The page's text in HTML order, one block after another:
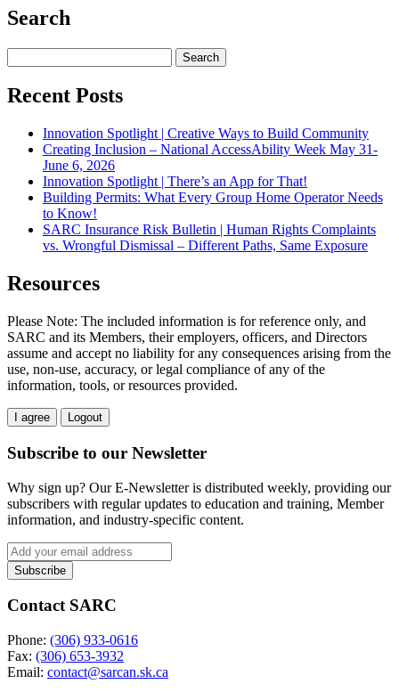
Search
for:
Recent Posts
Innovation Spotlight | Creative Ways to Build Community
Creating Inclusion – National AccessAbility Week May 31-
June 6, 2026
Innovation Spotlight | There’s an App for That!
Building Permits: What Every Group Home Operator Needs
to Know!
SARC Insurance Risk Bulletin | Human Rights Complaints
vs. Wrongful Dismissal – Different Paths, Same Exposure
Resources
Please Note: The included information is for reference only, and
SARC and its Members, their employers, officers, and Directors
assume and accept no liability for any consequences arising from the
use, non-use, accuracy, or legal compliance of any of the
information, tools, or resources provided.
I agree Logout
Subscribe to our Newsletter
Why sign up? Our E-Newsletter is distributed weekly, providing our
subscribers with regular updates to education and training, Member
information, and industry-specific content.
Contact SARC
Phone: (306) 933-0616
Fax: (306) 653-3932
Email: contact@sarcan.sk.ca